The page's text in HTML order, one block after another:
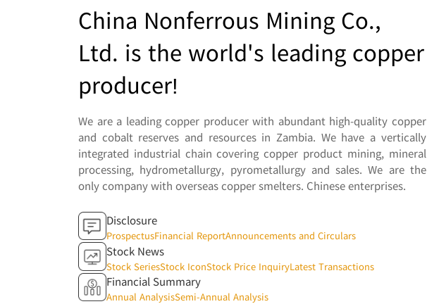
China Nonferrous Mining Co.,
Ltd. is the world's leading copper
producer!
We are a leading copper producer with abundant high-quality copper
and cobalt reserves and resources in Zambia. We have a vertically
integrated industrial chain covering copper product mining, mineral
processing, hydrometallurgy, pyrometallurgy and sales. We are the
only company with overseas copper smelters. Chinese enterprises.
Disclosure
ProspectusFinancial ReportAnnouncements and Circulars
Stock News
Stock SeriesStock IconStock Price InquiryLatest Transactions
Financial Summary
Annual AnalysisSemi-Annual Analysis